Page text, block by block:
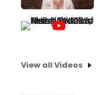
View all Videos